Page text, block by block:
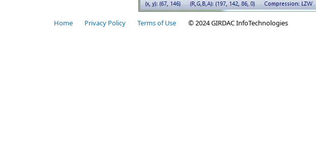
Home Privacy Policy Terms of Use © 2024 GIRDAC InfoTechnologies